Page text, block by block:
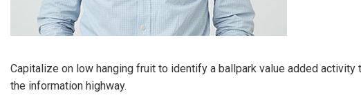
Capitalize on low hanging fruit to identify a ballpark value added
the information highway.